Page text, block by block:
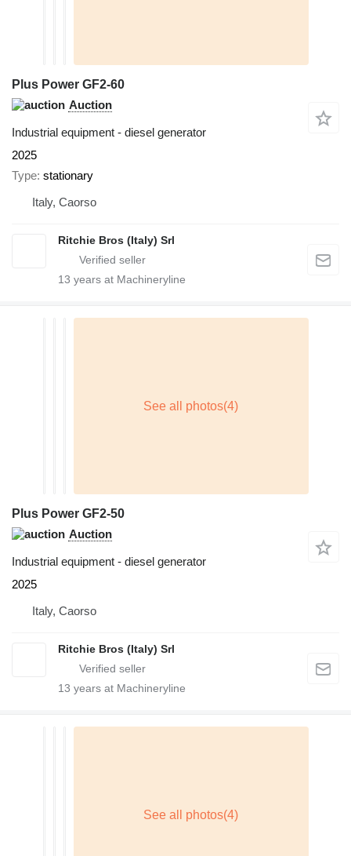
Plus Power GF2-60
Auction
Industrial equipment - diesel generator
2025
Type stationary
Italy, Caorso
Ritchie Bros (Italy) Srl
13 years at Machineryline
Plus Power GF2-50
Auction
Industrial equipment - diesel generator
2025
Italy, Caorso
Ritchie Bros (Italy) Srl
13 years at Machineryline